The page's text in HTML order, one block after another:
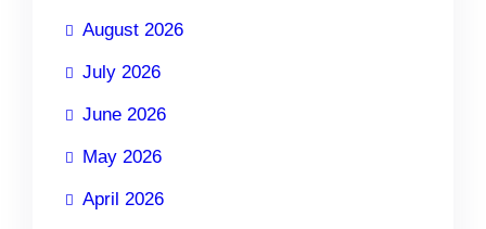
August 2026
July 2026
June 2026
May 2026
April 2026